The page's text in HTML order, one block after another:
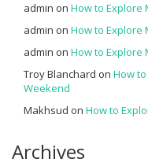
admin on How to Explore
admin on How to Explore
admin on How to Explore
Troy Blanchard on How
Weekend
Makhsud on How to
Archives